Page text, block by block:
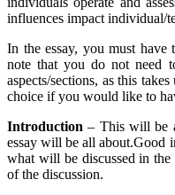
influences impact individual/
In the essay, you must have
note that you do not need
aspects/sections, as this
choice if you would like to
Introduction – This will be
essay will be all about.Good
what will be discussed in the
of the discussion.